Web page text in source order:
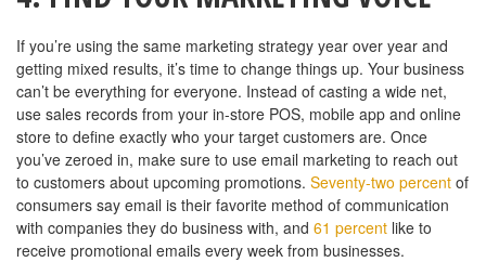
If you’re using the same marketing strategy year over year and
getting mixed results, it’s time to change things up. Your business
can’t be everything for everyone. Instead of casting a wide net,
use sales records from your in-store POS, mobile app and online
store to define exactly who your target customers are. Once
you’ve zeroed in, make sure to use email marketing to reach out
to customers about upcoming promotions. Seventy-two percent of
consumers say email is their favorite method of communication
with companies they do business with, and 61 percent like to
receive promotional emails every week from businesses.